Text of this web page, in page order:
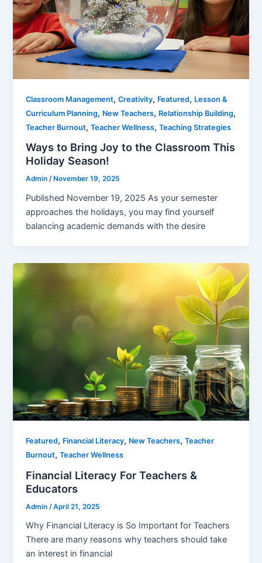
Classroom Management,Creativity, Featured, Lesson &
Curriculum Planning, New Teachers, Relationship Building,
Teacher Burnout,Teacher Wellness,Teaching Strategies
Ways to Bring Joy to the Classroom This
Holiday Season!
Admin/ November 19, 2025
Published November 19, 2025 As your semester
approaches the holidays, you may find yourself
balancing academic demands with the desire
Featured, Financial Literacy, New Teachers,Teacher
Burnout,Teacher Wellness
Financial Literacy For Teachers &
Educators
Admin /April 21, 2025
Why Financial Literacy is So Important for Teachers
There are many reasons why teachers should take
an interest in financial